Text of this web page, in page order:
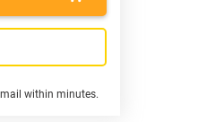
within minutes.